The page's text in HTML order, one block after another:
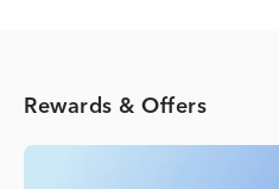
Rewards & Offers